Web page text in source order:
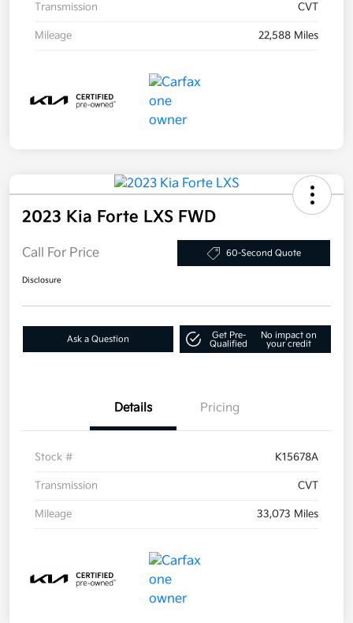
Transmission CVT
Mileage 22,588 Miles
2023 Kia Forte LXS FWD
Call For Price 60-Second Quote
Disclosure
Ask a Question
Get Pre-
Qualified
No impact on
your credit
Details Pricing
Stock # K15678A
Transmission CVT
Mileage 33,073 Miles